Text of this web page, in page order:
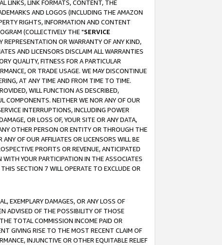
LINKS, LINK FORMATS, CONTENT, THE
AND LOGOS (INCLUDING THE AMAZON
RIGHTS, INFORMATION AND CONTENT
(COLLECTIVELY THE "SERVICE
REPRESENTATION OR WARRANTY OF ANY KIND,
AND LICENSORS DISCLAIM ALL WARRANTIES
QUALITY, FITNESS FOR A PARTICULAR
OR TRADE USAGE. WE MAY DISCONTINUE
AT ANY TIME AND FROM TIME TO TIME.
WILL FUNCTION AS DESCRIBED,
COMPONENTS. NEITHER WE NOR ANY OF OUR
INTERRUPTIONS, INCLUDING POWER
OR LOSS OF, YOUR SITE OR ANY DATA,
OTHER PERSON OR ENTITY OR THROUGH THE
OF OUR AFFILIATES OR LICENSORS WILL BE
PROFITS OR REVENUE, ANTICIPATED
YOUR PARTICIPATION IN THE ASSOCIATES
SECTION 7 WILL OPERATE TO EXCLUDE OR
EXEMPLARY DAMAGES, OR ANY LOSS OF
ADVISED OF THE POSSIBILITY OF THOSE
TOTAL COMMISSION INCOME PAID OR
GIVING RISE TO THE MOST RECENT CLAIM OF
INJUNCTIVE OR OTHER EQUITABLE RELIEF